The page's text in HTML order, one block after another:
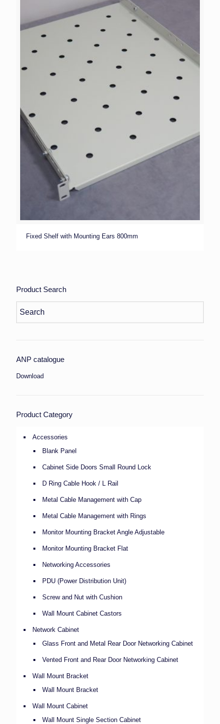
Fixed Shelf with Mounting Ears 800mm
Product Search
ANP catalogue
Download
Product Category
Accessories
Blank Panel
Cabinet Side Doors Small Round Lock
D Ring Cable Hook / L Rail
Metal Cable Management with Cap
Metal Cable Management with Rings
Monitor Mounting Bracket Angle Adjustable
Monitor Mounting Bracket Flat
Networking Accessories
PDU (Power Distribution Unit)
Screw and Nut with Cushion
Wall Mount Cabinet Castors
Network Cabinet
Glass Front and Metal Rear Door Networking Cabinet
Vented Front and Rear Door Networking Cabinet
Wall Mount Bracket
Wall Mount Bracket
Wall Mount Cabinet
Wall Mount Single Section Cabinet